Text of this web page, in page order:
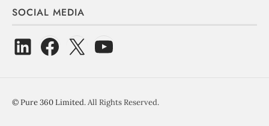
SOCIAL MEDIA
©Pure 360 Limited. All Rights Reserved.